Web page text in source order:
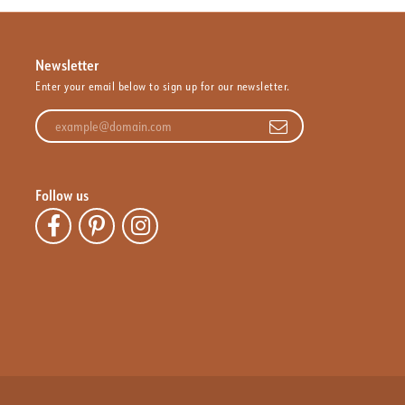
Newsletter
Enter your email below to sign up for our newsletter.
Enter your email address
Follow us